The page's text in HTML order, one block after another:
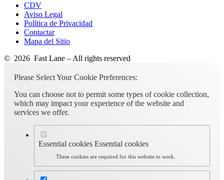
CDV
Aviso Legal
Política de Privacidad
Contactar
Mapa del Sitio
© 2026 Fast Lane – All rights reserved
Please Select Your Cookie Preferences:
You can choose not to permit some types of cookie collection,
which may impact your experience of the website and
services we offer.
Essential cookies Essential cookies
These cookies are required for this website to work.